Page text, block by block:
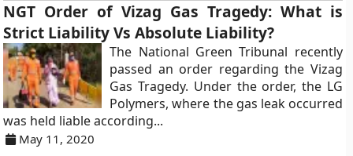
NGT Order of Vizag Gas Tragedy: What is
Strict Liability Vs Absolute Liability?
The National Green Tribunal recently
passed an order regarding the Vizag
Gas Tragedy. Under the order, the LG
Polymers, where the gas leak occurred
was held liable according...
May 11, 2020